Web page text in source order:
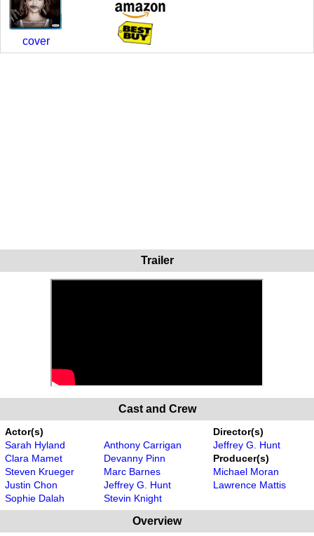
cover
Trailer
Cast and Crew
Actor(s)
Sarah Hyland
Clara Mamet
Steven Krueger
Justin Chon
Sophie Dalah
Anthony Carrigan
Devanny Pinn
Marc Barnes
Jeffrey G. Hunt
Stevin Knight
Director(s)
Jeffrey G. Hunt
Producer(s)
Michael Moran
Lawrence Mattis
Overview